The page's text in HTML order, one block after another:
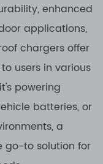
enhanced
applications,
chargers offer
users in various
powering
batteries, or
a
go-to solution for